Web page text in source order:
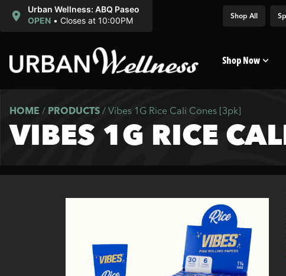
Urban Wellness: ABQ Paseo
OPEN • Closes at 10:00PM Shop All
Shop Now
HOME / PRODUCTS / Vibes 1G Rice Cali Cones [3pk]
VIBES 1G RICE